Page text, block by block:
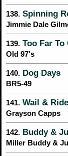
138. Spinning
Jimmie Dale
139. Too Far To
Old 97's
140. Dog Days
BR5-49
141. Wail & Ride
Grayson Capps
142. Buddy &
Miller Buddy &